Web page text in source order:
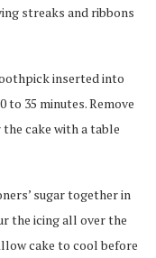
streaks and ribbons
inserted into
to 35 minutes. Remove
cake with a table
sugar together in
the icing all over the
cake to cool before